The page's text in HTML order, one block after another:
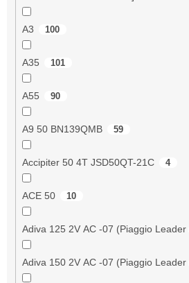
A3 100
A35 101
A55 90
A9 50 BN139QMB 59
Accipiter 50 4T JSD50QT-21C 4
ACE 50 10
Adiva 125 2V AC -07 (Piaggio Leader
Adiva 150 2V AC -07 (Piaggio Leader